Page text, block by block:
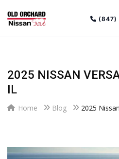
(847)
2025 NISSAN
IL
Home Blog 2025